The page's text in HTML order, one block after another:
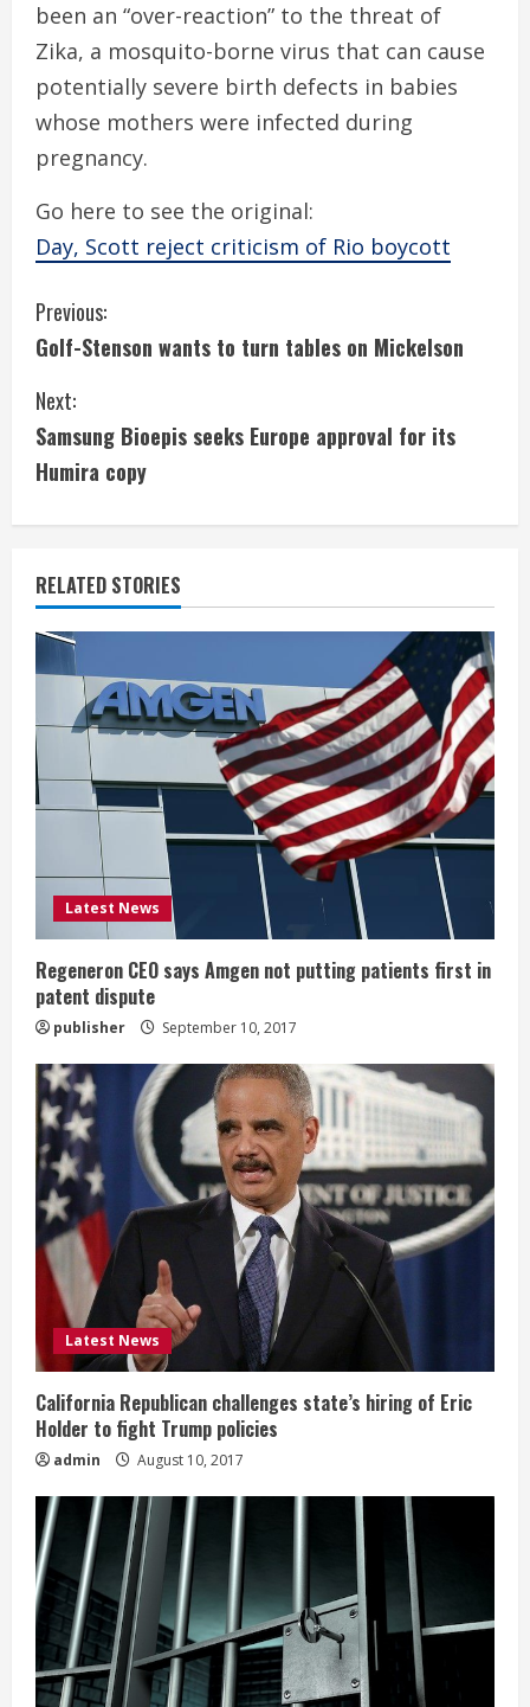
been an “over-reaction” to the threat of
Zika, a mosquito-borne virus that can cause
potentially severe birth defects in babies
whose mothers were infected during
pregnancy.
Go here to see the original:
Day, Scott reject criticism of Rio boycott
C
o
n
t
i
n
u
e
R
e
a
d
n
g
Previous:
Golf-Stenson wants to turn tables on Mickelson
Next:
Samsung Bioepis seeks Europe approval for its
Humira copy
RELATED STORIES
Latest News
Regeneron CEO says Amgen not putting patients first in
patent dispute
publisher September 10, 2017
Latest News
California Republican challenges state’s hiring of Eric
Holder to fight Trump policies
admin August 10, 2017